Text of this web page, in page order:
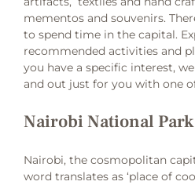
mementos and souvenirs.
to spend time in the capital.
recommended activities and
you have a specific interest,
and out just for you with one
Nairobi National Park
Nairobi, the cosmopolitan
word translates as ‘place of